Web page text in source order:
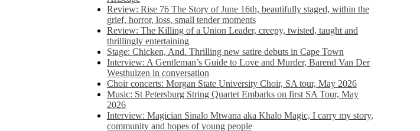
Review: Rise 76 The Story of June 16th, beautifully staged, within the
grief, horror, loss, small tender moments
Review: The Killing of a Union Leader, creepy, twisted, taught and
thrillingly entertaining
Stage: Chicken, And. Thrilling new satire debuts in Cape Town
Interview: A Gentleman’s Guide to Love and Murder, Barend Van Der
Westhuizen in conversation
Choir concerts: Morgan State University Choir, SA tour, May 2026
Music: St Petersburg String Quartet Embarks on first SA Tour, May
2026
Interview: Magician Sinalo Mtwana aka Khalo Magic, I carry my story,
community and hopes of young people